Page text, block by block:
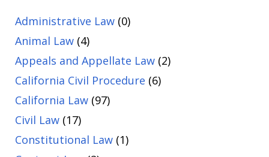
Administrative Law (0)
Animal Law (4)
Appeals and Appellate Law (2)
California Civil Procedure (6)
California Law (97)
Civil Law (17)
Constitutional Law (1)